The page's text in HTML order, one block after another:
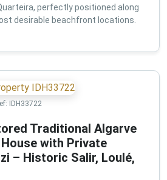
perfectly positioned along
desirable beachfront locations.
IDH33722
Traditional Algarve
with Private
– Historic Salir, Loulé,